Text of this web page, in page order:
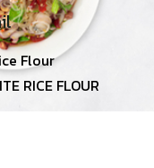
Flour
RICE FLOUR